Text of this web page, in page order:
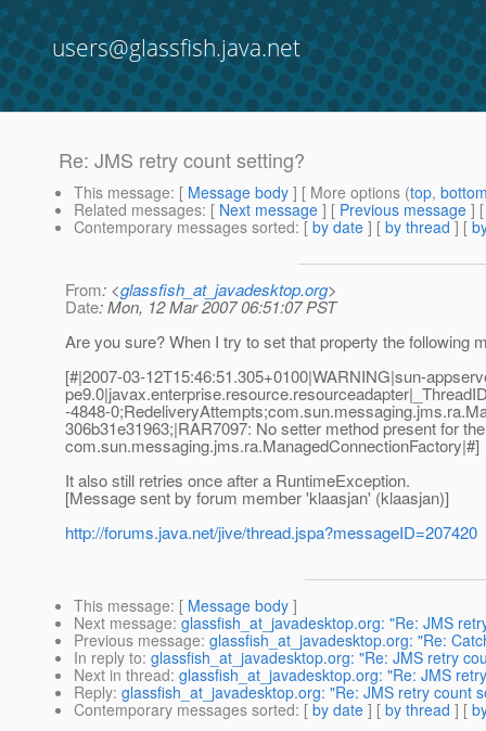
users@glassfish.java.net
Re: JMS retry count setting?
This message: [ Message body ] [ More options (top,
Related messages: [ Next message ] [ Previous message ]
Contemporary messages sorted: [ by date ] [ by thread ] [
From: <glassfish_at_javadesktop.org>
Date: Mon, 12 Mar 2007 06:51:07 PST
Are you sure? When I try to set that property the following
[#|2007-03-12T15:46:51.305+0100|WARNING|sun-
-4848-
306b31e31963;|RAR7097: No setter method present for
com.sun.messaging.jms.ra.ManagedConnectionFactory|#]
It also still retries once after a RuntimeException.
[Message sent by forum member 'klaasjan' (klaasjan)]
http://forums.java.net/jive/thread.jspa?messageID=207420
This message: [ Message body ]
Next message: glassfish_at_javadesktop.org: "Re: JMS
Previous message: glassfish_at_javadesktop.org: "Re:
In reply to: glassfish_at_javadesktop.org: "Re: JMS retry
Next in thread: glassfish_at_javadesktop.org: "Re: JMS
Reply: glassfish_at_javadesktop.org: "Re: JMS retry count
Contemporary messages sorted: [ by date ] [ by thread ] [